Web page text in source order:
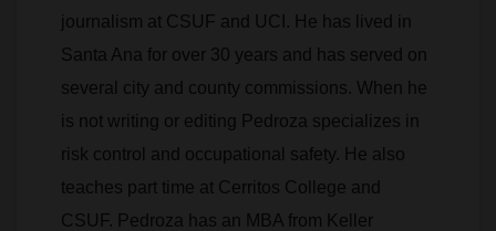
journalism at CSUF and UCI. He has lived in
Santa Ana for over 30 years and has served on
several city and county commissions. When he
is not writing or editing Pedroza specializes in
risk control and occupational safety. He also
teaches part time at Cerritos College and
CSUF. Pedroza has an MBA from Keller